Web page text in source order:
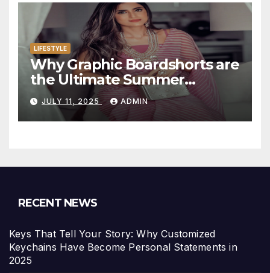
LIFESTYLE
Why Graphic Boardshorts are
the Ultimate Summer
Statement
JULY 11, 2025 ADMIN
RECENT NEWS
Keys That Tell Your Story: Why Customized
Keychains Have Become Personal Statements in
2025